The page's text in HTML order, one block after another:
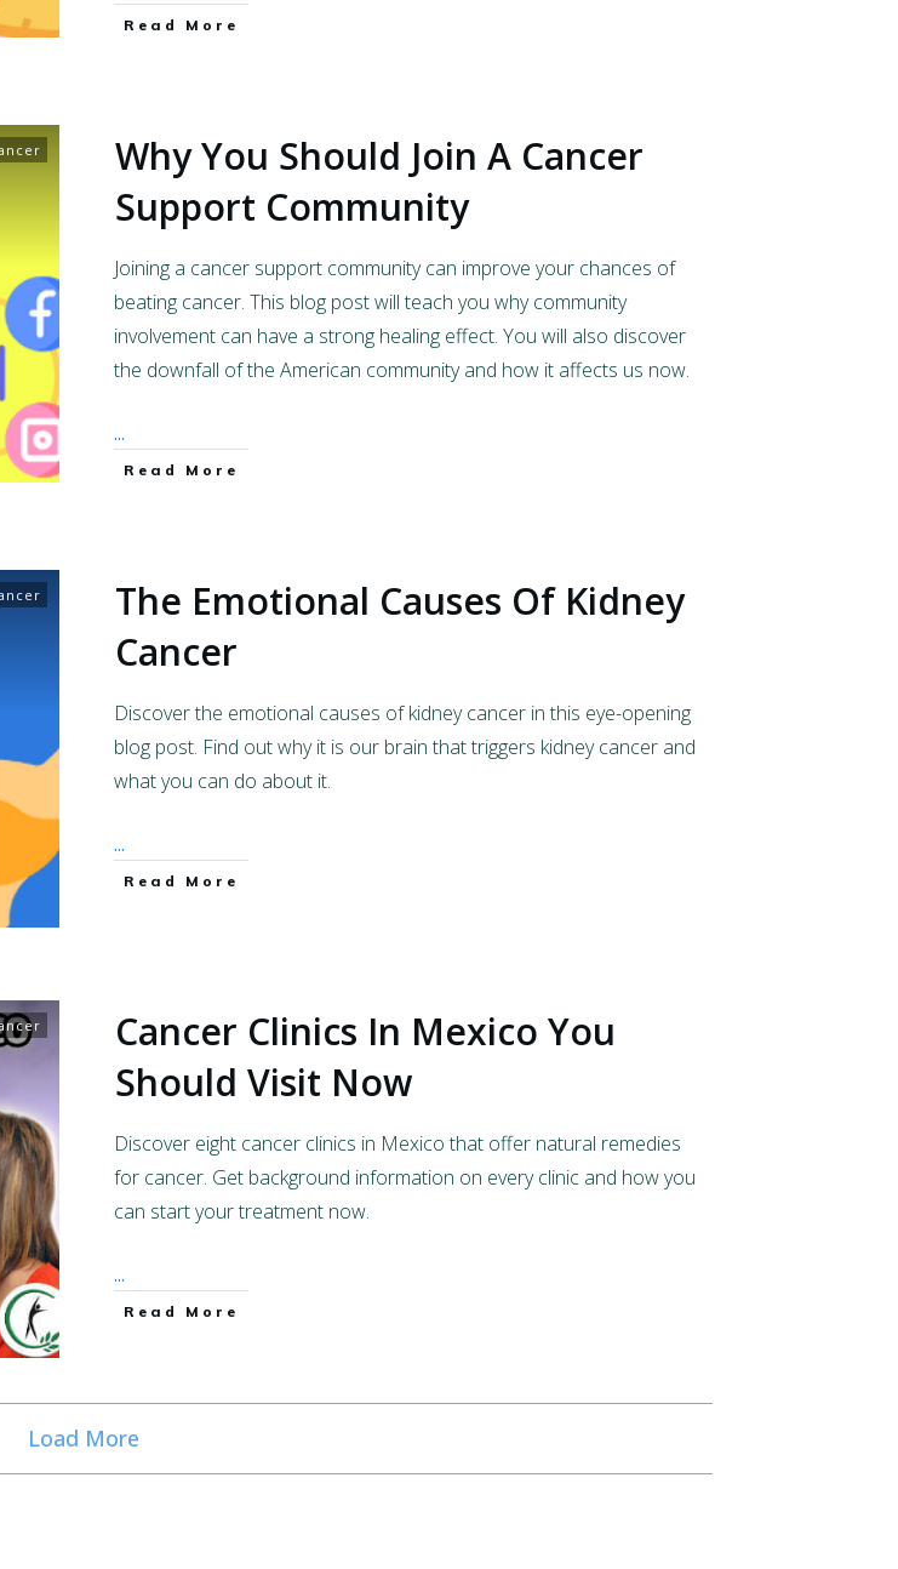
Read More
Why You Should Join A Cancer
Support Community
Joining a cancer support community can improve your chances of
beating cancer. This blog post will teach you why community
involvement can have a strong healing effect. You will also discover
the downfall of the American community and how it affects us now.
...
Read More
The Emotional Causes Of Kidney
Cancer
Discover the emotional causes of kidney cancer in this eye-opening
blog post. Find out why it is our brain that triggers kidney cancer and
what you can do about it.
...
Read More
Cancer Clinics In Mexico You
Should Visit Now
Discover eight cancer clinics in Mexico that offer natural remedies
for cancer. Get background information on every clinic and how you
can start your treatment now.
...
Read More
Load More